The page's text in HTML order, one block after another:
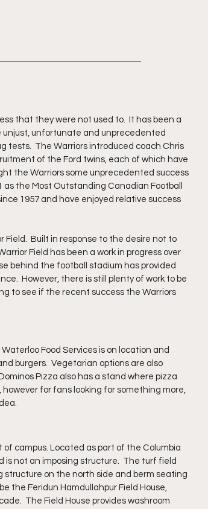
that they were not used to.  It has been a
unjust, unfortunate and unprecedented
tests.  The Warriors introduced coach Chris
of the Ford twins, each of which have
the Warriors some unprecedented success
as the Most Outstanding Canadian Football
1957 and have enjoyed relative success
Field.  Built in response to the desire not to
Field has been a work in progress over
behind the football stadium has provided
However, there is still plenty of work to be
to see if the recent success the Warriors
Food Services is on location and
burgers.  Vegetarian options are also
Pizza also has a stand where pizza
however for fans looking for something more,
of campus. Located as part of the Columbia
is not an imposing structure.  The turf field
structure on the north side and berm seating
the Feridun Hamdullahpur Field House,
The Field House provides washroom